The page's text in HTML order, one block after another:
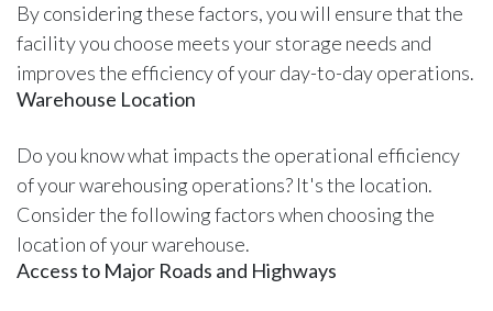
By considering these factors, you will ensure that the
facility you choose meets your storage needs and
improves the efficiency of your day-to-day operations.
Warehouse Location
Do you know what impacts the operational efficiency
of your warehousing operations? It's the location.
Consider the following factors when choosing the
location of your warehouse.
Access to Major Roads and Highways